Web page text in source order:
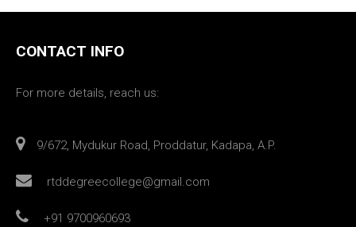
CONTACT INFO
For more details, reach us:
9/672, Mydukur Road, Proddatur, Kadapa, A.P.
rtddegreecollege@gmail.com
+91 9700960693